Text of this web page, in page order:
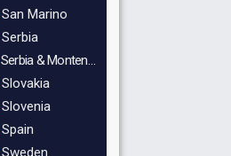
San Marino
Serbia
Serbia & Montenegro
Slovakia
Slovenia
Spain
Sweden